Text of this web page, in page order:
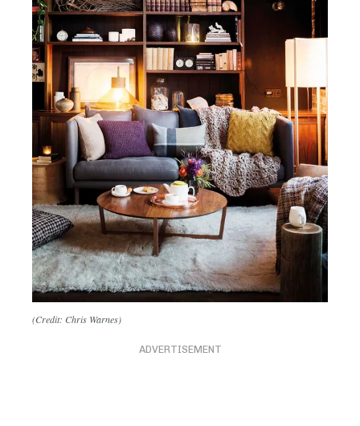
(Credit: Chris Warnes)
ADVERTISEMENT